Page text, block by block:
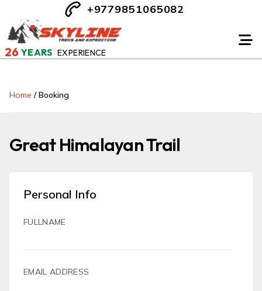
26 YEARS EXPERIENCE
+9779851065082
Home /Booking
Great Himalayan Trail
Personal Info
FULLNAME
EMAIL ADDRESS